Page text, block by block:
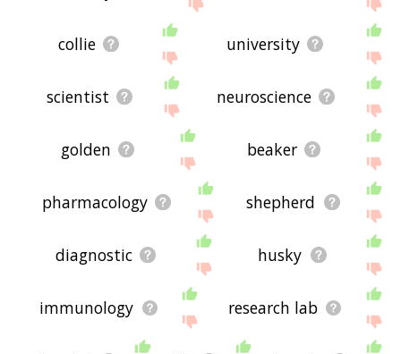
collie university
scientist neuroscience
golden beaker
pharmacology shepherd
diagnostic husky
immunology research lab